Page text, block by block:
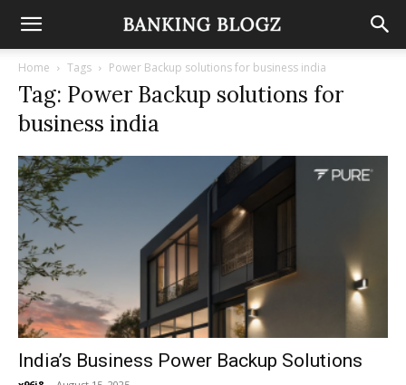
Home Tags Power Backup solutions for business india
Tag: Power Backup solutions for
business india
India’s Business Power Backup Solutions